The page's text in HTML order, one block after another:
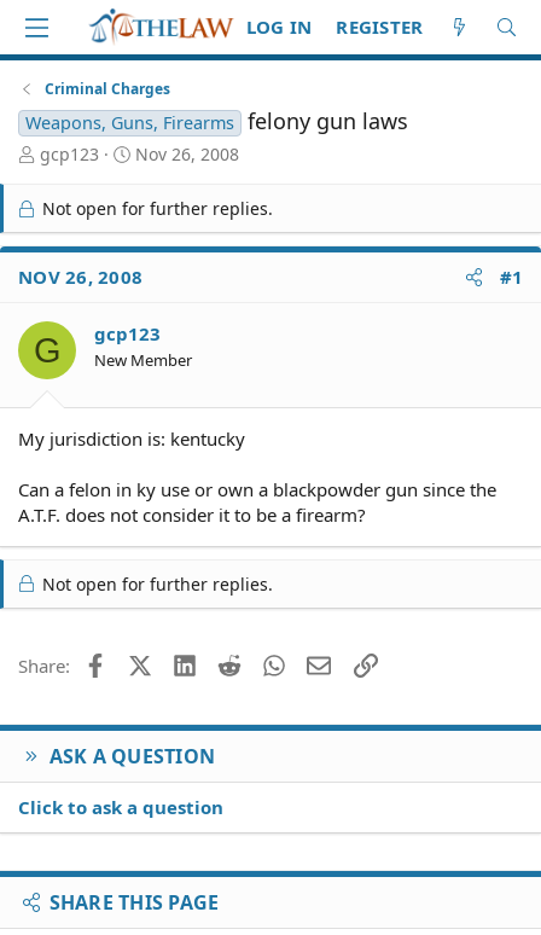
LOG IN REGISTER
Criminal Charges
Weapons, Guns, Firearms felony gun laws
T
r
e
a
d
S
a
r
t
gcp123
S
r
t
d
a
e
Nov 26, 2008
Not open for further replies.
NOV 26, 2008 #1
G gcp123
New Member
My jurisdiction is: kentucky
Can a felon in ky use or own a blackpowder gun since the
A.T.F. does not consider it to be a firearm?
Not open for further replies.
Share: FacebookX (Twitter)
LinkedIn
Reddit WhatsApp
EmailLink
ASK A QUESTION
Click to ask a question
SHARE THIS PAGE